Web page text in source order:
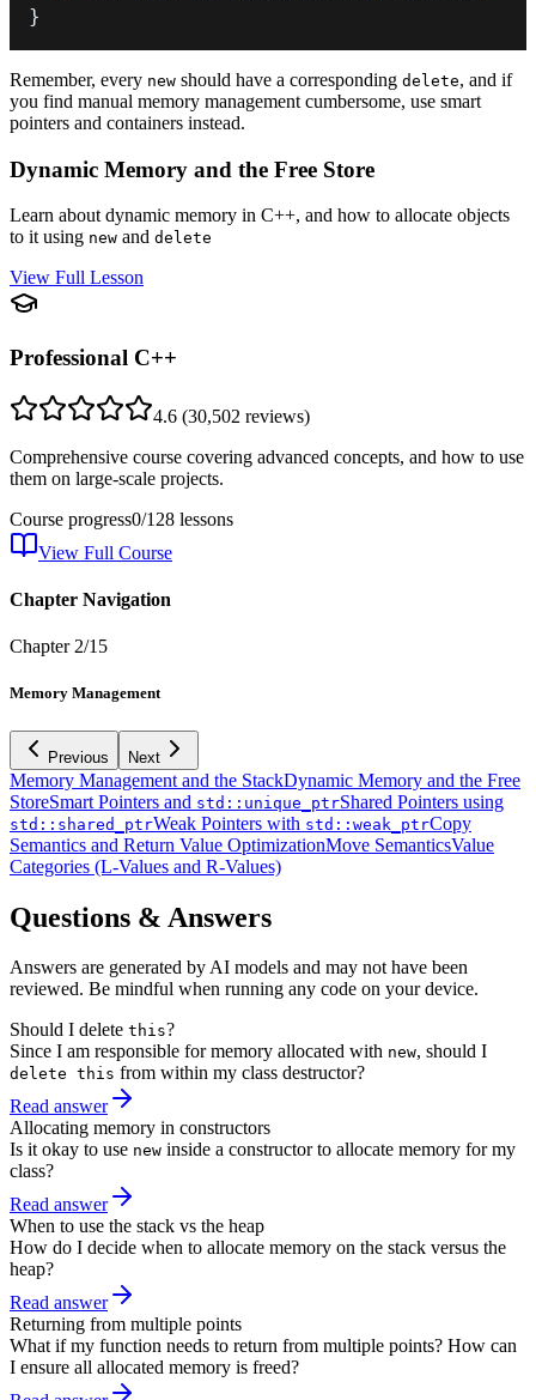
}
Remember, every new should have a corresponding delete, and if
you find manual memory management cumbersome, use smart
pointers and containers instead.
Dynamic Memory and the Free Store
Learn about dynamic memory in C++, and how to allocate objects
to it using new and delete
View Full Lesson
Professional C++
4.6 (30,502 reviews)
Comprehensive course covering advanced concepts, and how to use
them on large-scale projects.
Course progress0/128 lessons
View Full Course
Chapter Navigation
Chapter 2/15
Memory Management
Previous Next
Memory Management and the StackDynamic Memory and the Free
StoreSmart Pointers and std::unique_ptrShared Pointers using
std::shared_ptrWeak Pointers with std::weak_ptrCopy
Semantics and Return Value OptimizationMove SemanticsValue
Categories (L-Values and R-Values)
Questions & Answers
Answers are generated by AI models and may not have been
reviewed. Be mindful when running any code on your device.
Should I delete this?
Since I am responsible for memory allocated with new, should I
delete this from within my class destructor?
Read answer
Allocating memory in constructors
Is it okay to use new inside a constructor to allocate memory for my
class?
Read answer
When to use the stack vs the heap
How do I decide when to allocate memory on the stack versus the
heap?
Read answer
Returning from multiple points
What if my function needs to return from multiple points? How can
I ensure all allocated memory is freed?